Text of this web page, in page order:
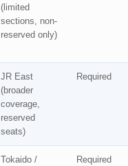
(limited
sections, non-
reserved only)
JR East
(broader
coverage,
reserved
seats)
Required
Tokaido /
Required